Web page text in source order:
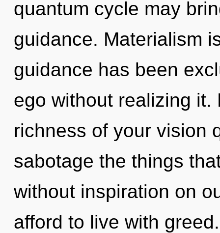
quantum cycle may
guidance. Materialism
guidance has been
ego without realizing
richness of your vision
sabotage the things
without inspiration on
afford to live with